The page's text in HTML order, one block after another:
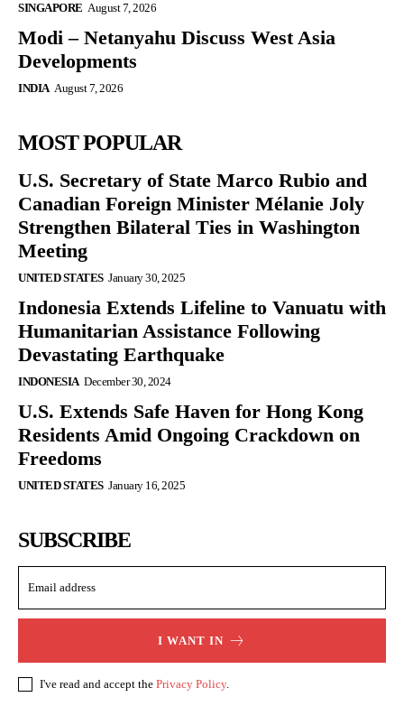
SINGAPORE August 7, 2026
Modi – Netanyahu Discuss West Asia
Developments
INDIA August 7, 2026
MOST POPULAR
U.S. Secretary of State Marco Rubio and
Canadian Foreign Minister Mélanie Joly
Strengthen Bilateral Ties in Washington
Meeting
UNITED STATES January 30, 2025
Indonesia Extends Lifeline to Vanuatu with
Humanitarian Assistance Following
Devastating Earthquake
INDONESIA December 30, 2024
U.S. Extends Safe Haven for Hong Kong
Residents Amid Ongoing Crackdown on
Freedoms
UNITED STATES January 16, 2025
SUBSCRIBE
I WANT IN
I've read and accept the Privacy Policy.